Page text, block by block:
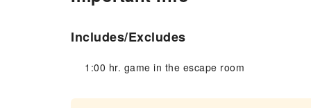
Includes/Excludes
1:00 hr. game in the escape room